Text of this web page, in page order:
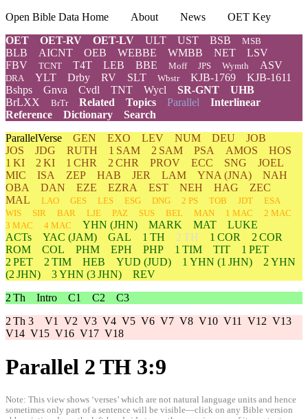
Open Bible Data Home About News
OET Key
OET
OET-RV OET-LV ULT UST BSB MSB
BLB AICNT OEB WEBBE WMBB NET
LSV
FBV
TCNT T4T LEB BBE Moff JPS Wymth ASV
DRA YLT Drby RV SLT Wbstr KJB-1769
KJB-1611
Bshps
Gnva Cvdl TNT Wycl SR-GNT
UHB
BrLXX
BrTr Related Topics Parallel Interlinear
Reference
Dictionary
Search
ParallelVerse GEN EXO LEV NUM DEU
JOB
JOS
JDG RUTH 1 SAM 2 SAM PSA AMOS
HOS
1 KI
2 KI 1 CHR 2 CHR PROV ECC SNG
JOEL
MIC
ISA ZEP HAB JER LAM YNA (JNA)
NAH
OBA
DAN EZE EZRA EST NEH HAG
ZEC
MAL
LAO GES LES ESG DNG 2 PS TOB JDT
ESA
WIS
SIR BAR LJE PAZ SUS BEL MAN 1 MAC
2 MAC
3 MAC
4 MAC YHN (JHN) MARK MAT
LUKE
ACTs
YAC (JAM) GAL 1 TH 2 TH 1 COR
2 COR
ROM
COL PHM EPH PHP 1 TIM TIT
1 PET
2 PET
2 TIM HEB YUD (JUD) 1 YHN (1 JHN) 2 YHN
(2 JHN)
3YHN (3 JHN)
REV
2 Th Intro C1 C2
C3
2 Th 3 V1 V2 V3 V4 V5 V6 V7 V8 V10 V11 V12 V13
V14 V15 V16 V17 V18
Parallel 2 TH 3:9
Note: This view shows ‘verses’ which are not natural language units and hence
sometimes only part of a sentence will be visible—click on any Bible version